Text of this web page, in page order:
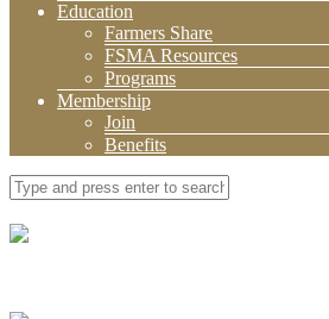
Education
Farmers Share
FSMA Resources
Programs
Membership
Join
Benefits